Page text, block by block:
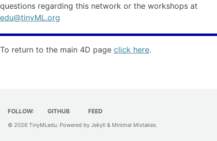
questions regarding this network or the workshops at
edu@tinyML.org
To return to the main 4D page click here.
FOLLOW: GITHUB FEED
© 2026 TinyMLedu. Powered by Jekyll & Minimal Mistakes.